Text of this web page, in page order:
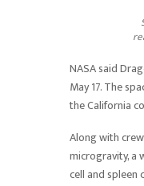
NASA said
May 17. The
the California
Along with
microgravity, a
cell and spleen